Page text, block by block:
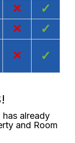
× ✓
× ✓
× ✓
has already
and Room